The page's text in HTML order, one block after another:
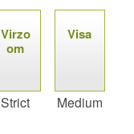
Virzo
om
Strict
Visa
Medium